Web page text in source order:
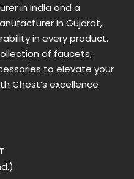
in India and a
in Gujarat,
in every product.
of faucets,
to elevate your
Chest’s excellence